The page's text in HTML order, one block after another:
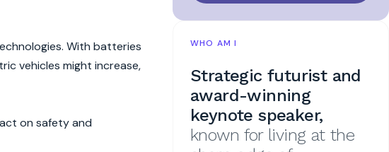
With batteries
vehicles might increase,
on safety and
WHO AM I
Strategic futurist and
award-winning
keynote speaker,
known for living at the